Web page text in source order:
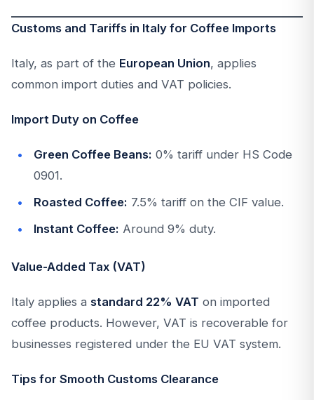
Customs and Tariffs in Italy for Coffee Imports
Italy, as part of the European Union, applies
common import duties and VAT policies.
Import Duty on Coffee
Green Coffee Beans: 0% tariff under HS Code
0901.
Roasted Coffee: 7.5% tariff on the CIF value.
Instant Coffee: Around 9% duty.
Value-Added Tax (VAT)
Italy applies a standard 22% VAT on imported
coffee products. However, VAT is recoverable for
businesses registered under the EU VAT system.
Tips for Smooth Customs Clearance